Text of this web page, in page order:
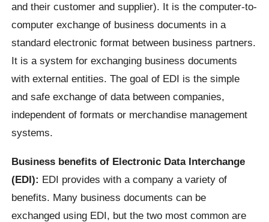
and their customer and supplier). It is the computer-to-
computer exchange of business documents in a
standard electronic format between business partners.
It is a system for exchanging business documents
with external entities. The goal of EDI is the simple
and safe exchange of data between companies,
independent of formats or merchandise management
systems.
Business benefits of Electronic Data Interchange
(EDI): EDI provides with a company a variety of
benefits. Many business documents can be
exchanged using EDI, but the two most common are